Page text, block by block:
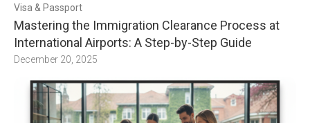
Visa & Passport
Mastering the Immigration Clearance Process at
International Airports: A Step-by-Step Guide
December 20, 2025